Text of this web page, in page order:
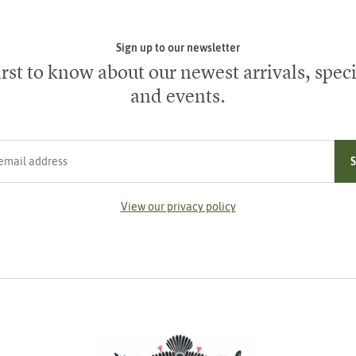
Sign up to our newsletter
to know about our newest arrivals,
and events.
View our privacy policy